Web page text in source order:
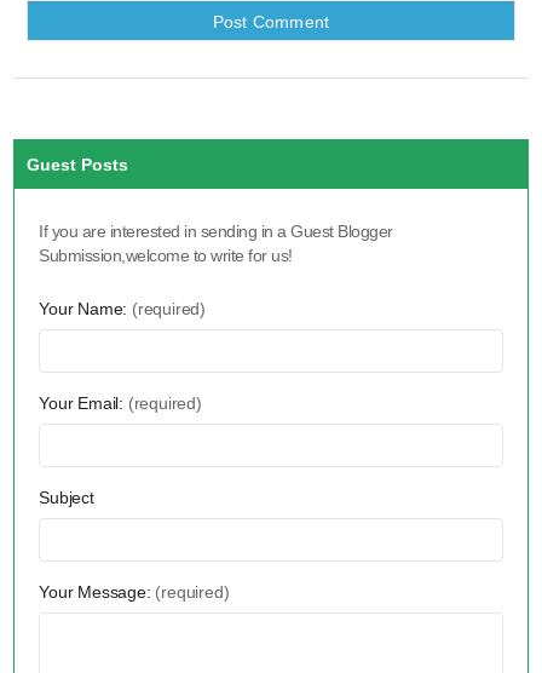
Guest Posts
If you are interested in sending in a Guest Blogger
Submission,welcome to write for us!
Your Name: (required)
Your Email: (required)
Subject
Your Message: (required)